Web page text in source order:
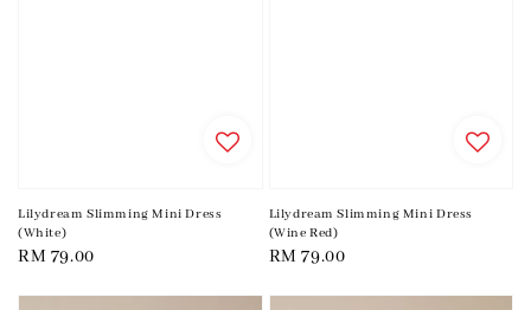
Lilydream Slimming Mini Dress
(White)
Regular
RM 79.00
Lilydream Slimming Mini Dress
(Wine Red)
Regular
RM 79.00